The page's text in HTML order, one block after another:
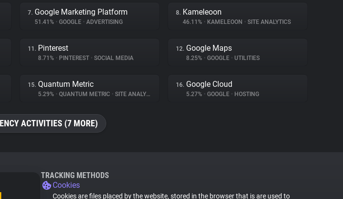
7. Google Marketing Platform
51.41% • GOOGLE • ADVERTISING
8. Kameleoon
46.11% • KAMELEOON • SITE ANALYTICS
11. Pinterest
8.71% • PINTEREST • SOCIAL MEDIA
12. Google Maps
8.25% • GOOGLE • UTILITIES
15. Quantum Metric
5.29% • QUANTUM METRIC • SITE ANALYTICS
16. Google Cloud
5.27% • GOOGLE • HOSTING
ACTIVITIES (7 MORE)
TRACKING METHODS
Cookies
Cookies are files placed by the website, stored in the browser that is are used to